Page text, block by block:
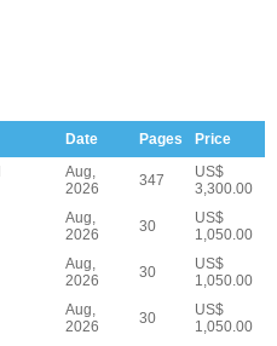
Date Pages
Price
Aug,
2026
347
US$
3,300.00
Aug,
2026
30
US$
1,050.00
Aug,
2026
30
US$
1,050.00
Aug,
2026
30
US$
1,050.00